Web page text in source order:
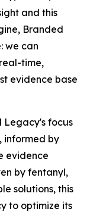
and this
Branded
we can
time,
evidence base
Legacy's focus
informed by
evidence
by fentanyl,
solutions, this
to optimize its